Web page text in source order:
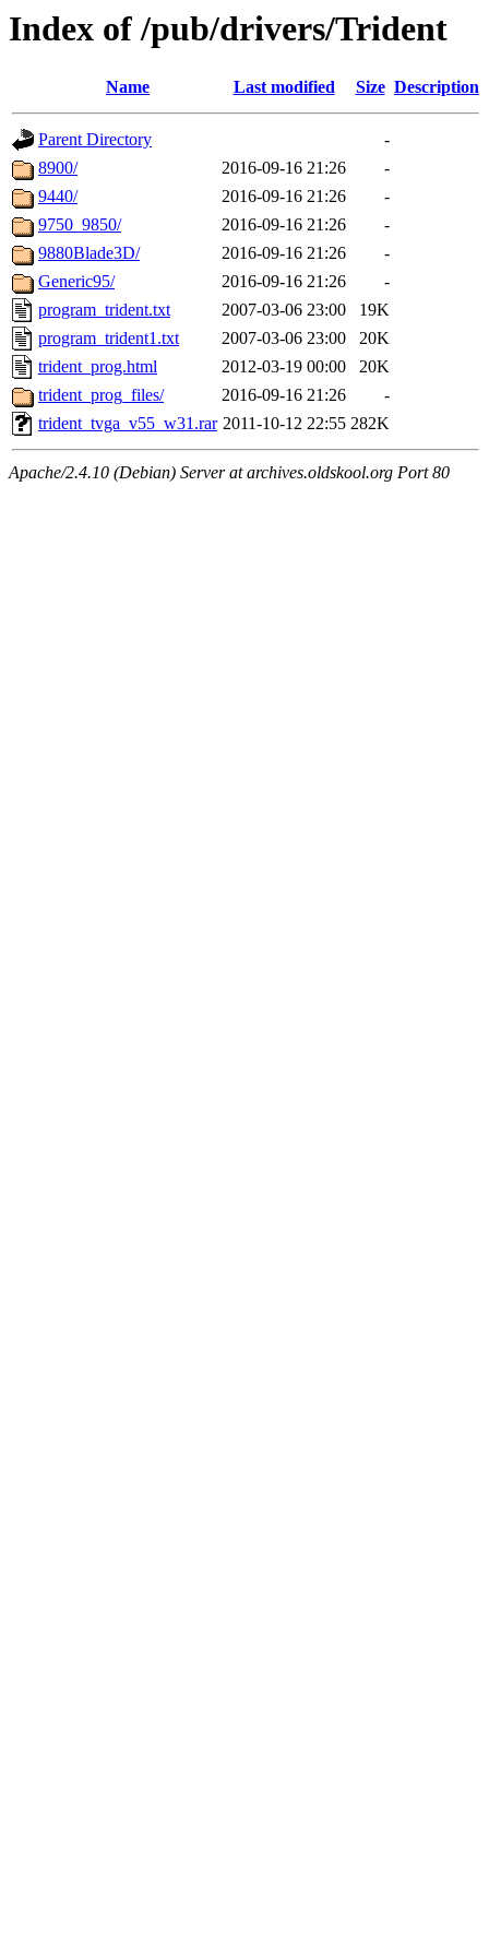
Index of /pub/drivers/Trident
Name Last modified Size Description
Parent Directory
-
8900/
2016-09-16 21:26
-
9440/
2016-09-16 21:26
-
9750_9850/
2016-09-16 21:26
-
9880Blade3D/
2016-09-16 21:26
-
Generic95/
2016-09-16 21:26
-
program_trident.txt
2007-03-06 23:00
19K
program_trident1.txt
2007-03-06 23:00
20K
trident_prog.html
2012-03-19 00:00
20K
trident_prog_files/
2016-09-16 21:26
-
trident_tvga_v55_w31.rar 2011-10-12 22:55 282K
Apache/2.4.10 (Debian) Server at archives.oldskool.org Port 80